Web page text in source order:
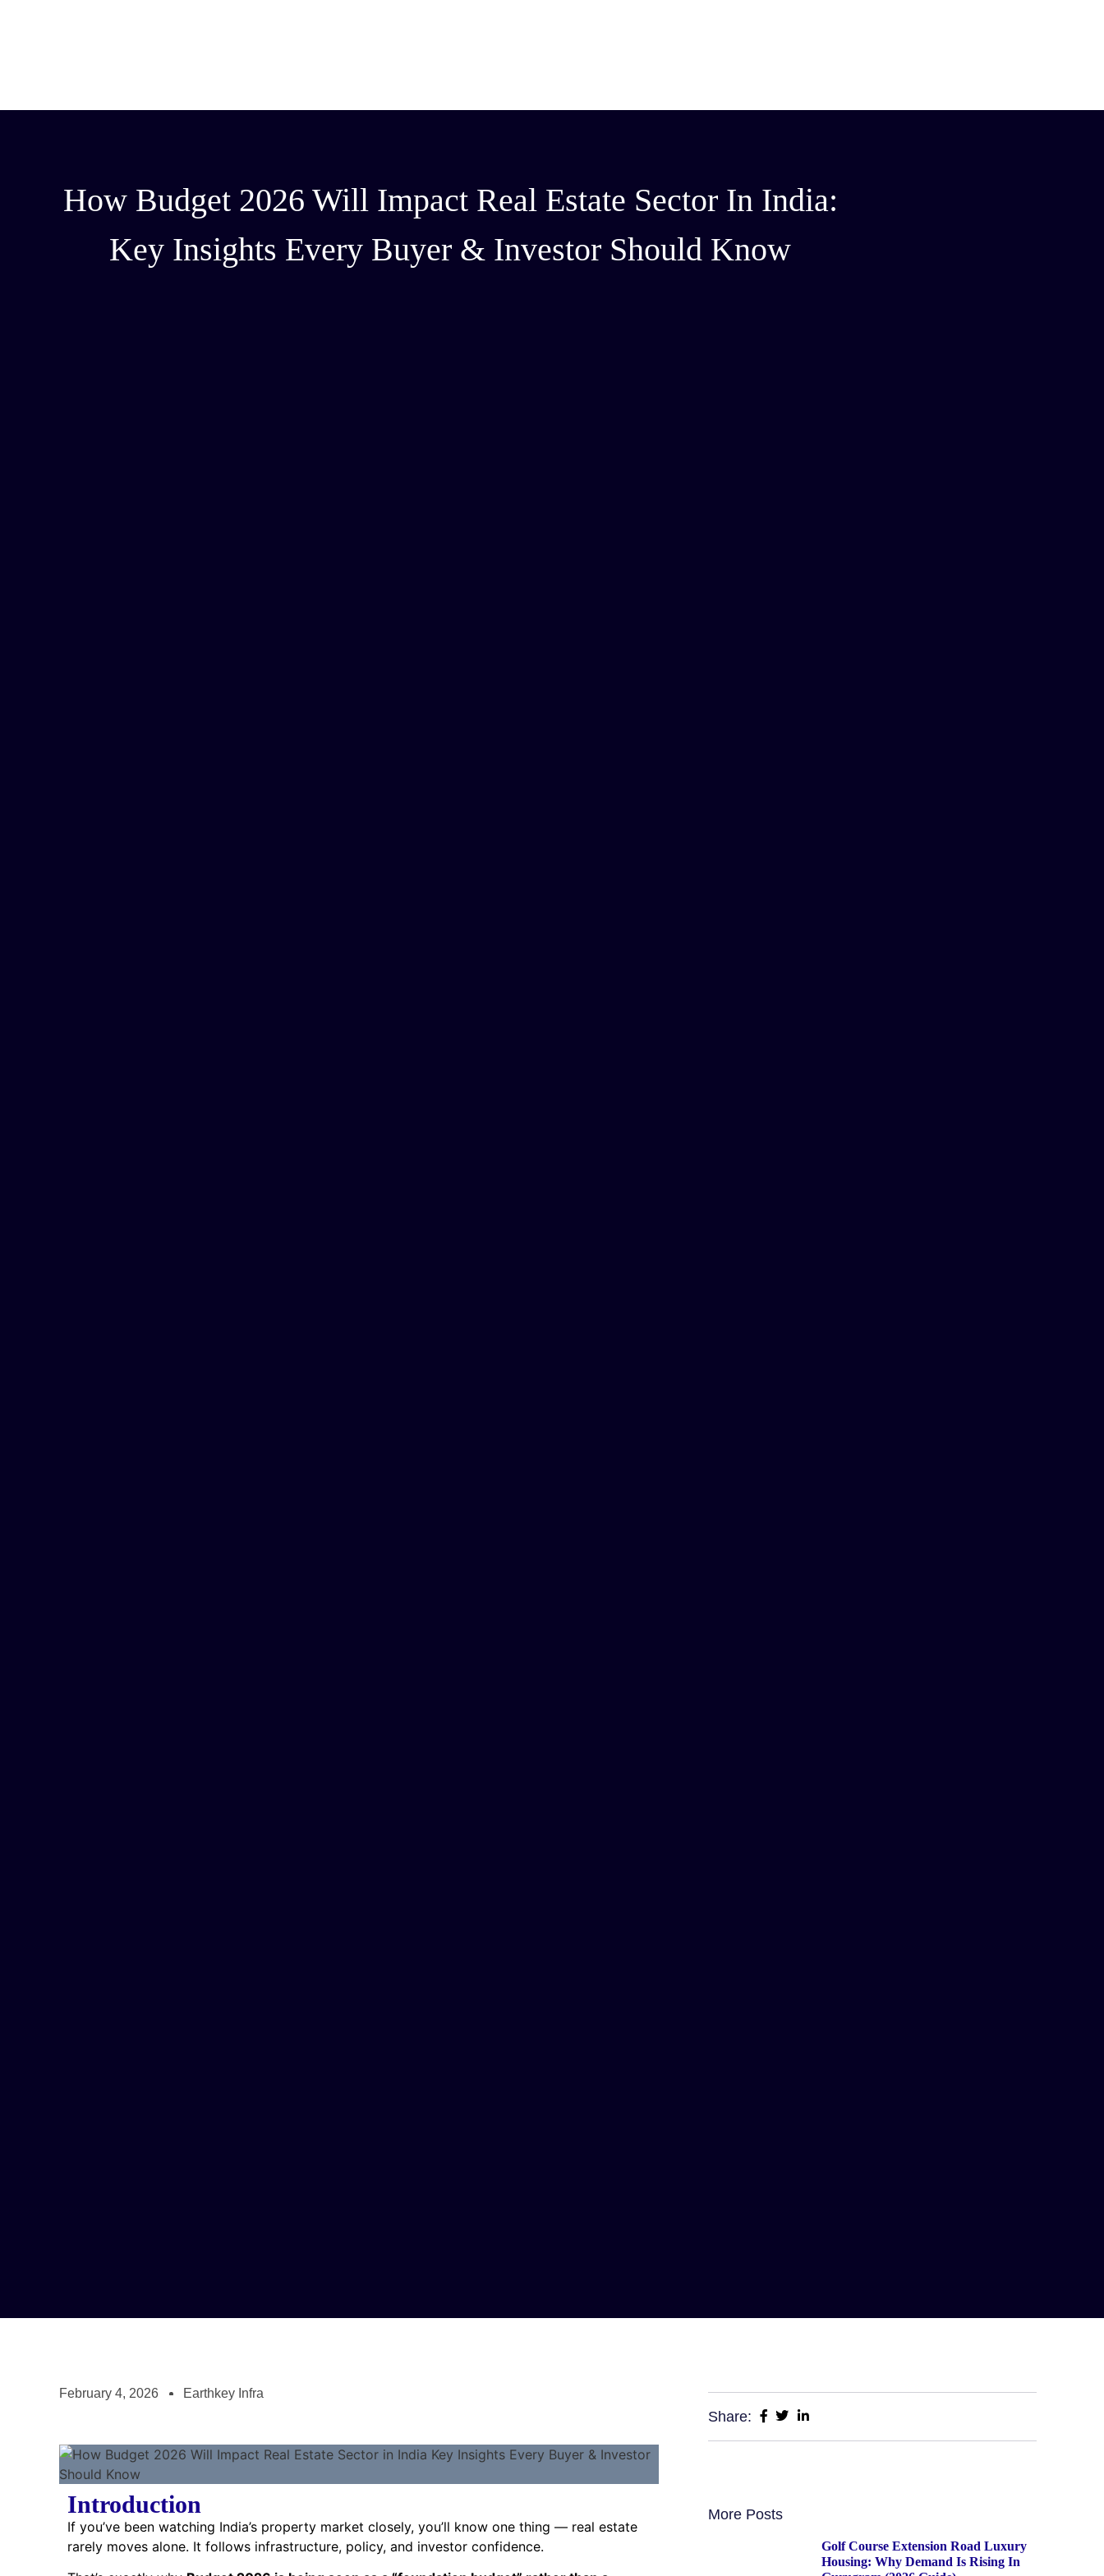
How Budget 2026 Will Impact Real Estate Sector In India:
Key Insights Every Buyer & Investor Should Know
February 4, 2026 Earthkey Infra
Introduction
If you’ve been watching India’s property market closely, you’ll know one thing — real estate
rarely moves alone. It follows infrastructure, policy, and investor confidence.
Share:
More Posts
Golf Course Extension Road Luxury
Housing: Why Demand Is Rising In